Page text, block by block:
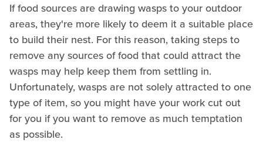
If food sources are drawing wasps to your outdoor
areas, they're more likely to deem it a suitable place
to build their nest. For this reason, taking steps to
remove any sources of food that could attract the
wasps may help keep them from settling in.
Unfortunately, wasps are not solely attracted to one
type of item, so you might have your work cut out
for you if you want to remove as much temptation
as possible.